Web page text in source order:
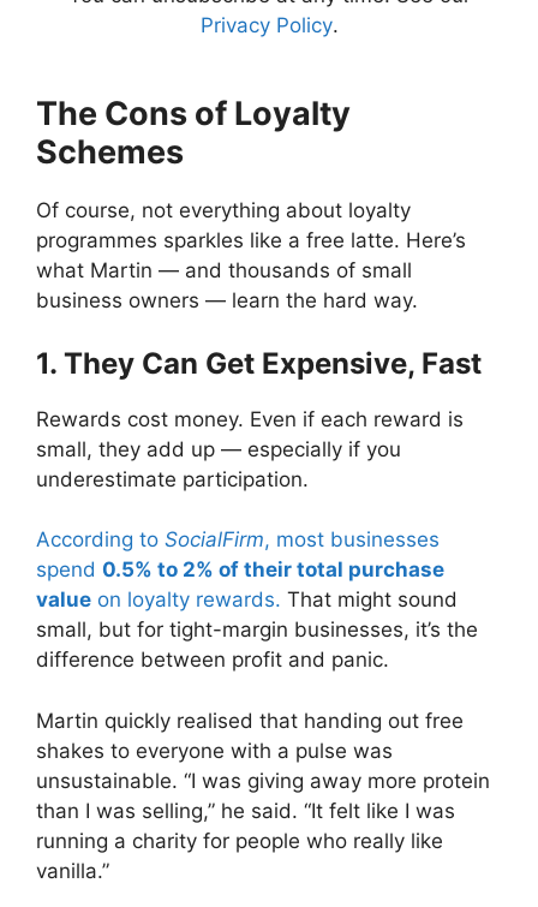
Privacy Policy.
The Cons of Loyalty
Schemes
Of course, not everything about loyalty
programmes sparkles like a free latte. Here’s
what Martin — and thousands of small
business owners — learn the hard way.
1. They Can Get Expensive, Fast
Rewards cost money. Even if each reward is
small, they add up — especially if you
underestimate participation.
According to SocialFirm, most businesses
spend 0.5% to 2% of their total purchase
value on loyalty rewards. That might sound
small, but for tight-margin businesses, it’s the
difference between profit and panic.
Martin quickly realised that handing out free
shakes to everyone with a pulse was
unsustainable. “I was giving away more protein
than I was selling,” he said. “It felt like I was
running a charity for people who really like
vanilla.”